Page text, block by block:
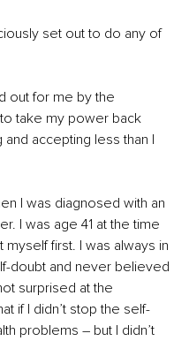
set out to do any of
out for me by the
take my power back
accepting less than I
I was diagnosed with an
I was age 41 at the time
myself first. I was always in
doubt and never believed
surprised at the
if I didn’t stop the self-
problems – but I didn’t